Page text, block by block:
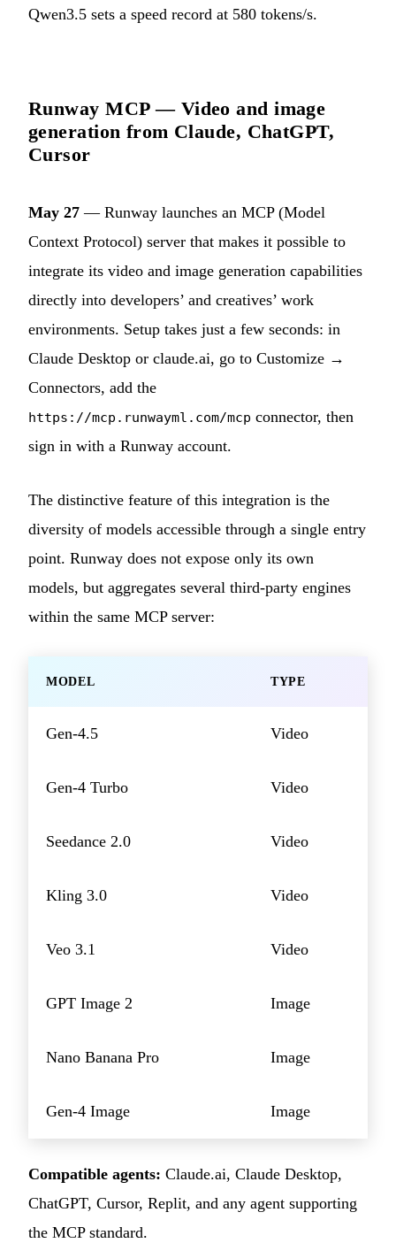
Qwen3.5 sets a speed record at 580 tokens/s.
Runway MCP — Video and image
generation from Claude, ChatGPT,
Cursor
May 27 — Runway launches an MCP (Model
Context Protocol) server that makes it possible to
integrate its video and image generation capabilities
directly into developers’ and creatives’ work
environments. Setup takes just a few seconds: in
Claude Desktop or claude.ai, go to Customize →
Connectors, add the
https://mcp.runwayml.com/mcp connector, then
sign in with a Runway account.
The distinctive feature of this integration is the
diversity of models accessible through a single entry
point. Runway does not expose only its own
models, but aggregates several third-party engines
within the same MCP server:
MODEL TYPE
Gen-4.5 Video
Gen-4 Turbo Video
Seedance 2.0 Video
Kling 3.0 Video
Veo 3.1 Video
GPT Image 2 Image
Nano Banana Pro Image
Gen-4 Image Image
Compatible agents: Claude.ai, Claude Desktop,
ChatGPT, Cursor, Replit, and any agent supporting
the MCP standard.